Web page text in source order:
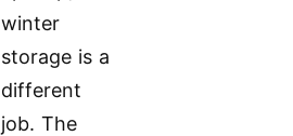
winter
storage is a
different
job. The